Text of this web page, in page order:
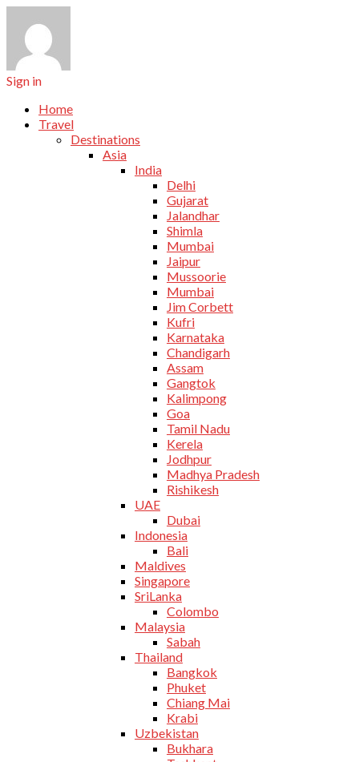
Sign in
Home
Travel
Destinations
Asia
India
Delhi
Gujarat
Jalandhar
Shimla
Mumbai
Jaipur
Mussoorie
Mumbai
Jim Corbett
Kufri
Karnataka
Chandigarh
Assam
Gangtok
Kalimpong
Goa
Tamil Nadu
Kerela
Jodhpur
Madhya Pradesh
Rishikesh
UAE
Dubai
Indonesia
Bali
Maldives
Singapore
SriLanka
Colombo
Malaysia
Sabah
Thailand
Bangkok
Phuket
Chiang Mai
Krabi
Uzbekistan
Bukhara